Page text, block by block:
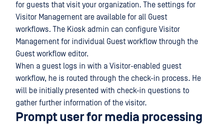
for guests that visit your organization. The settings for
Visitor Management are available for all Guest
workflows. The Kiosk admin can configure Visitor
Management for individual Guest workflow through the
Guest workflow editor.
When a guest logs in with a Visitor-enabled guest
workflow, he is routed through the check-in process. He
will be initially presented with check-in questions to
gather further information of the visitor.
Prompt user for media processing